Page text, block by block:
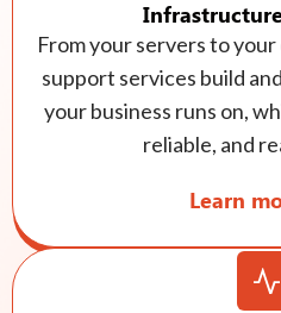
From your servers to
support services build
your business runs on,
reliable, and
Learn